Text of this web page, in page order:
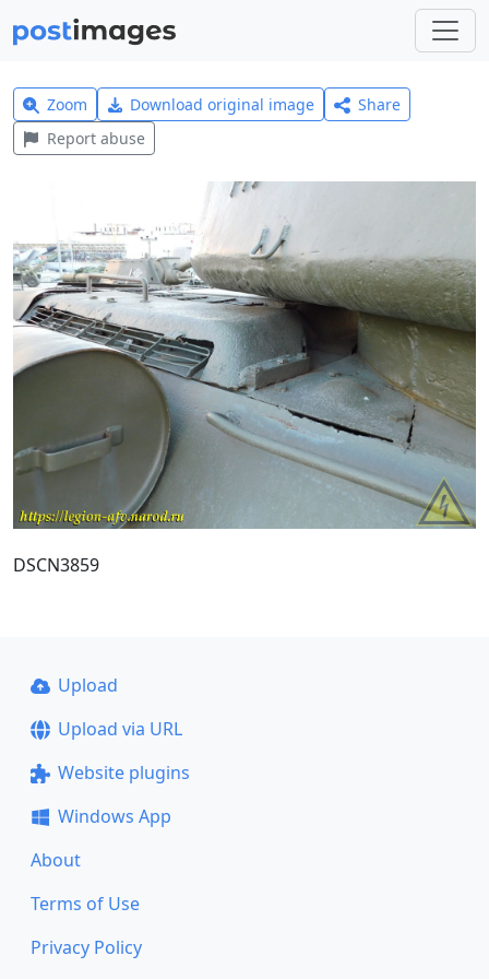
Zoom Download original image
Share
Report abuse
DSCN3859
Upload
Upload via URL
Website plugins
Windows App
About
Terms of Use
Privacy Policy